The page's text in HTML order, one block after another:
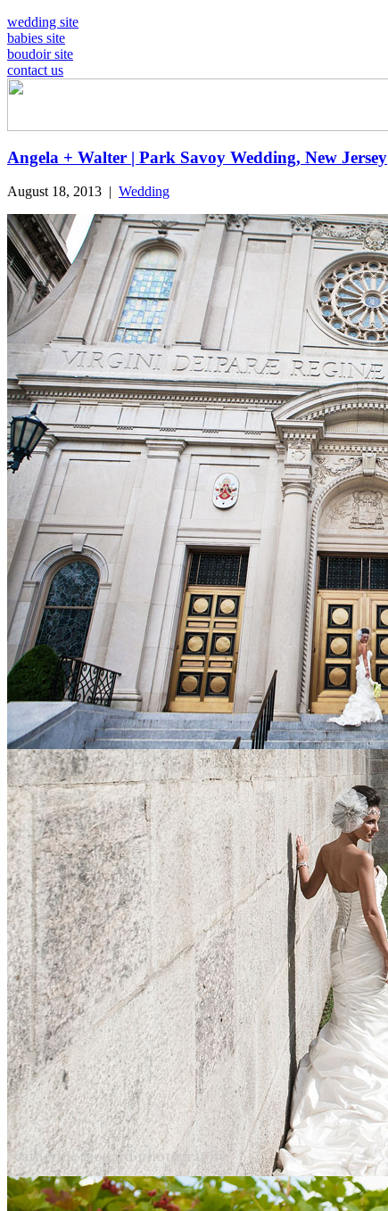
wedding site
babies site
boudoir site
contact us
Angela + Walter | Park Savoy Wedding, New Jersey
August 18, 2013 | Wedding